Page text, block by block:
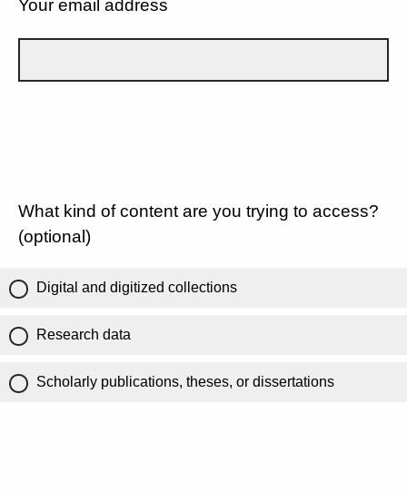
Your email address
What kind of content are you trying to access?
(optional)
Digital and digitized collections
Research data
Scholarly publications, theses, or dissertations